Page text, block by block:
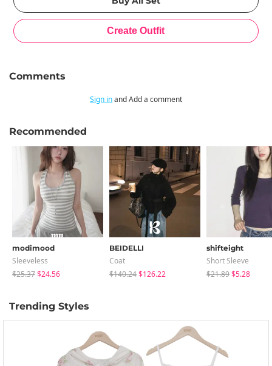
Comments
Sign inand Add a comment
Recommended
modimood
Sleeveless
$25.37$24.56
BEIDELLI
Coat
$140.24$126.22
shifteight
Short Sleeve
$21.89$5.28
Trending Styles